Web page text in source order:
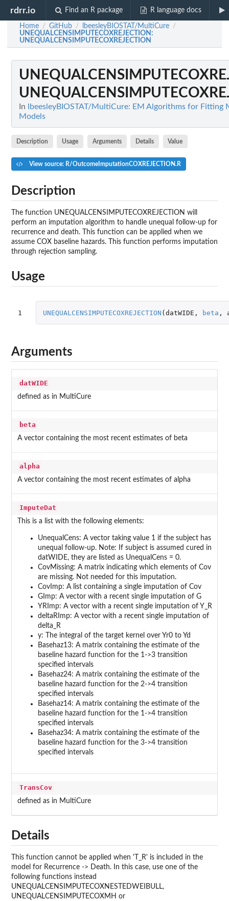
rdrr.io Find an R package R language docs
Home / GitHub / lbeesleyBIOSTAT/MultiCure /
UNEQUALCENSIMPUTECOXREJECTION :
UNEQUALCENSIMPUTECOXREJECTION
In
lbeesleyBIOSTAT/MultiCure: EM Algorithms for Fitting
Models
Description Usage Arguments Details Value
View source: R/OutcomeImputationCOXREJECTION.R
Description
The function UNEQUALCENSIMPUTECOXREJECTION will
perform an imputation algorithm to handle unequal follow-up for
recurrence and death. This function can be applied when we
assume COX baseline hazards. This function performs imputation
through rejection sampling.
Usage
1 UNEQUALCENSIMPUTECOXREJECTION (datWIDE , beta ,
Arguments
datWIDE
defined as in MultiCure
beta
A vector containing the most recent estimates of beta
alpha
A vector containing the most recent estimates of alpha
ImputeDat
This is a list with the following elements:
UnequalCens: A vector taking value 1 if the subject has
unequal follow-up. Note: If subject is assumed cured in
datWIDE, they are listed as UnequalCens = 0.
CovMissing: A matrix indicating which elements of Cov
are missing. Not needed for this imputation.
CovImp: A list containing a single imputation of Cov
GImp: A vector with a recent single imputation of G
YRImp: A vector with a recent single imputation of Y_R
deltaRImp: A vector with a recent single imputation of
delta_R
y: The integral of the target kernel over Yr0 to Yd
Basehaz13: A matrix containing the estimate of the
baseline hazard function for the 1->3 transition
specified intervals
Basehaz24: A matrix containing the estimate of the
baseline hazard function for the 2->4 transition
specified intervals
Basehaz14: A matrix containing the estimate of the
baseline hazard function for the 1->4 transition
specified intervals
Basehaz34: A matrix containing the estimate of the
baseline hazard function for the 3->4 transition
specified intervals
TransCov
defined as in MultiCure
Details
This function cannot be applied when 'T_R' is included in the
model for Recurrence -> Death. In this case, use one of the
following functions instead
UNEQUALCENSIMPUTECOXNESTEDWEIBULL,
UNEQUALCENSIMPUTECOXMH or